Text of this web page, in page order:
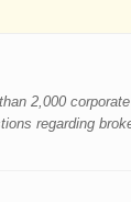
2,000
regarding